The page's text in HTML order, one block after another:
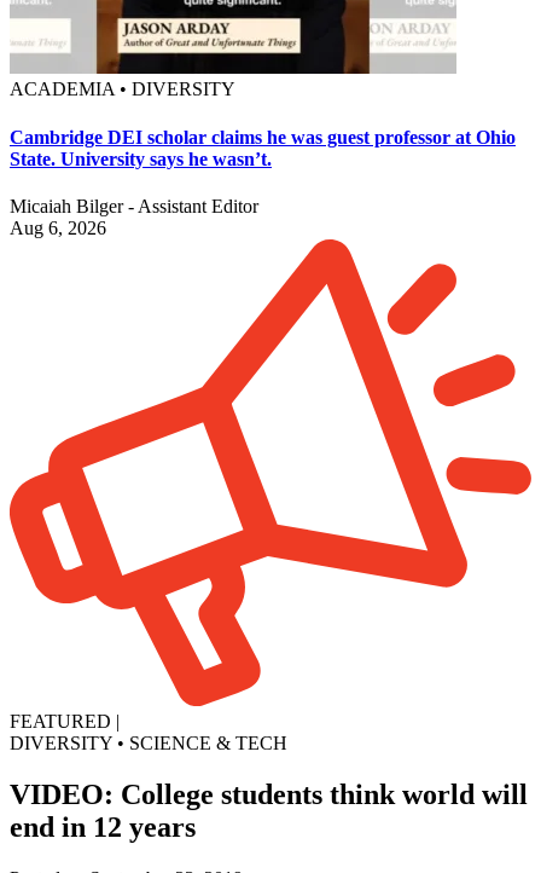
ACADEMIA • DIVERSITY
Cambridge DEI scholar claims he was guest professor at Ohio
State. University says he wasn’t.
Micaiah Bilger - Assistant Editor
Aug 6, 2026
FEATURED |
DIVERSITY • SCIENCE & TECH
VIDEO: College students think world will
end in 12 years